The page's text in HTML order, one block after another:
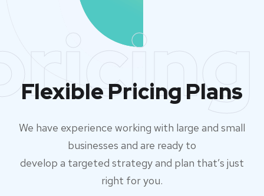
Flexible Pricing Plans
We have experience working with large and small
businesses and are ready to
develop a targeted strategy and plan that’s just
right for you.